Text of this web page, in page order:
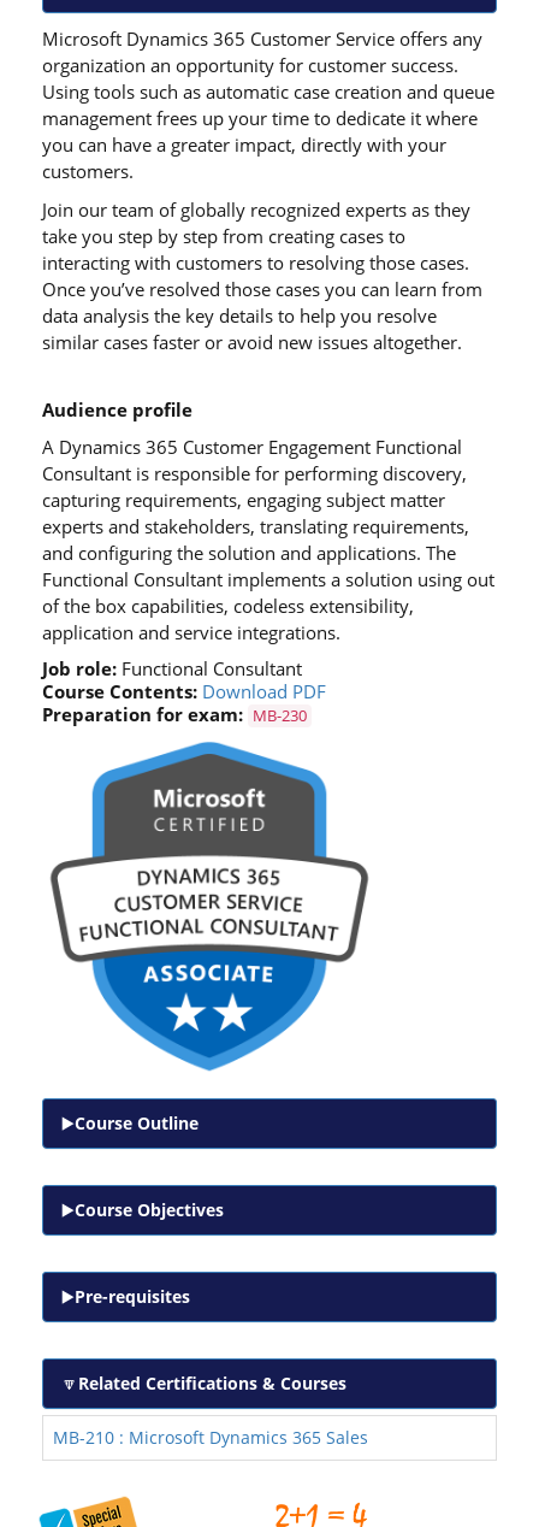
Microsoft Dynamics 365 Customer Service offers any
organization an opportunity for customer success.
Using tools such as automatic case creation and queue
management frees up your time to dedicate it where
you can have a greater impact, directly with your
customers.
Join our team of globally recognized experts as they
take you step by step from creating cases to
interacting with customers to resolving those cases.
Once you’ve resolved those cases you can learn from
data analysis the key details to help you resolve
similar cases faster or avoid new issues altogether.
Audience profile
A Dynamics 365 Customer Engagement Functional
Consultant is responsible for performing discovery,
capturing requirements, engaging subject matter
experts and stakeholders, translating requirements,
and configuring the solution and applications. The
Functional Consultant implements a solution using out
of the box capabilities, codeless extensibility,
application and service integrations.
Job role: Functional Consultant
Course Contents: Download PDF
Preparation for exam: MB-230
Course Outline
Course Objectives
Pre-requisites
Related Certifications & Courses
MB-210 : Microsoft Dynamics 365 Sales